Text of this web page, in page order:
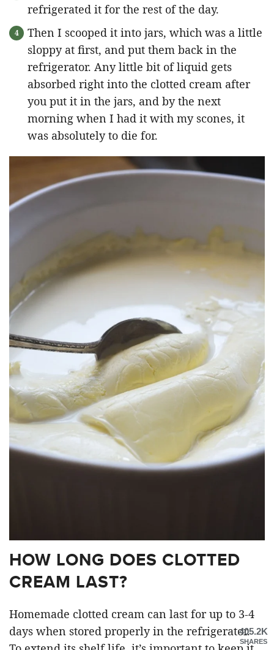
refrigerated it for the rest of the day.
Then I scooped it into jars, which was a little
sloppy at first, and put them back in the
refrigerator. Any little bit of liquid gets
absorbed right into the clotted cream after
you put it in the jars, and by the next
morning when I had it with my scones, it
was absolutely to die for.
HOW LONG DOES CLOTTED
CREAM LAST?
Homemade clotted cream can last for up to 3-4
days when stored properly in the refrigerator.405.2K
SHARES